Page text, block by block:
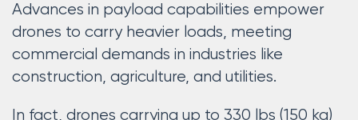
Advances in payload capabilities empower
drones to carry heavier loads, meeting
commercial demands in industries like
construction, agriculture, and utilities.
In fact, drones carrying up to 330 lbs (150 kg)